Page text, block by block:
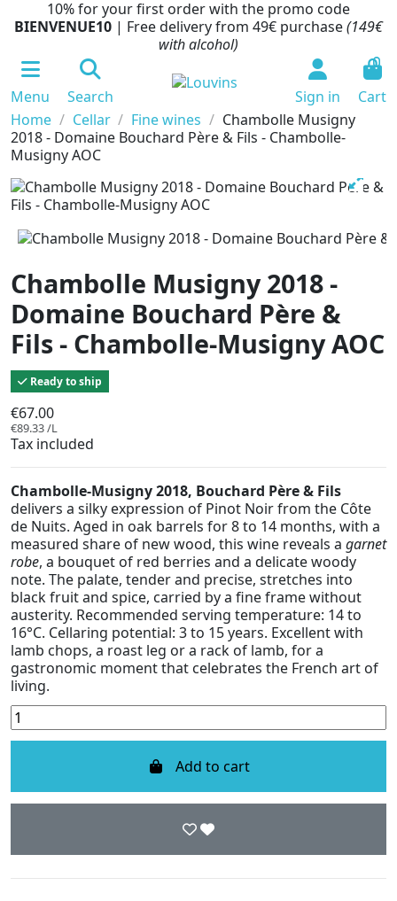
10% for your first order with the promo code
BIENVENUE10 | Free delivery from 49€ purchase(149€
with alcohol)
Menu Search Sign in
0
Cart
Home
Cellar Fine wines
Chambolle Musigny
2018 - Domaine Bouchard Père & Fils - Chambolle-
Musigny AOC
Chambolle Musigny 2018 -
Domaine Bouchard Père &
Fils - Chambolle-Musigny AOC
Ready to ship
€67.00
€89.33 /L
Tax included
Chambolle-Musigny 2018, Bouchard Père & Fils
delivers a silky expression of Pinot Noir from the Côte
de Nuits. Aged in oak barrels for 8 to 14 months, with a
measured share of new wood, this wine reveals a garnet
robe, a bouquet of red berries and a delicate woody
note. The palate, tender and precise, stretches into
black fruit and spice, carried by a fine frame without
austerity. Recommended serving temperature: 14 to
16°C. Cellaring potential: 3 to 15 years. Excellent with
lamb chops, a roast leg or a rack of lamb, for a
gastronomic moment that celebrates the French art of
living.
Add to cart